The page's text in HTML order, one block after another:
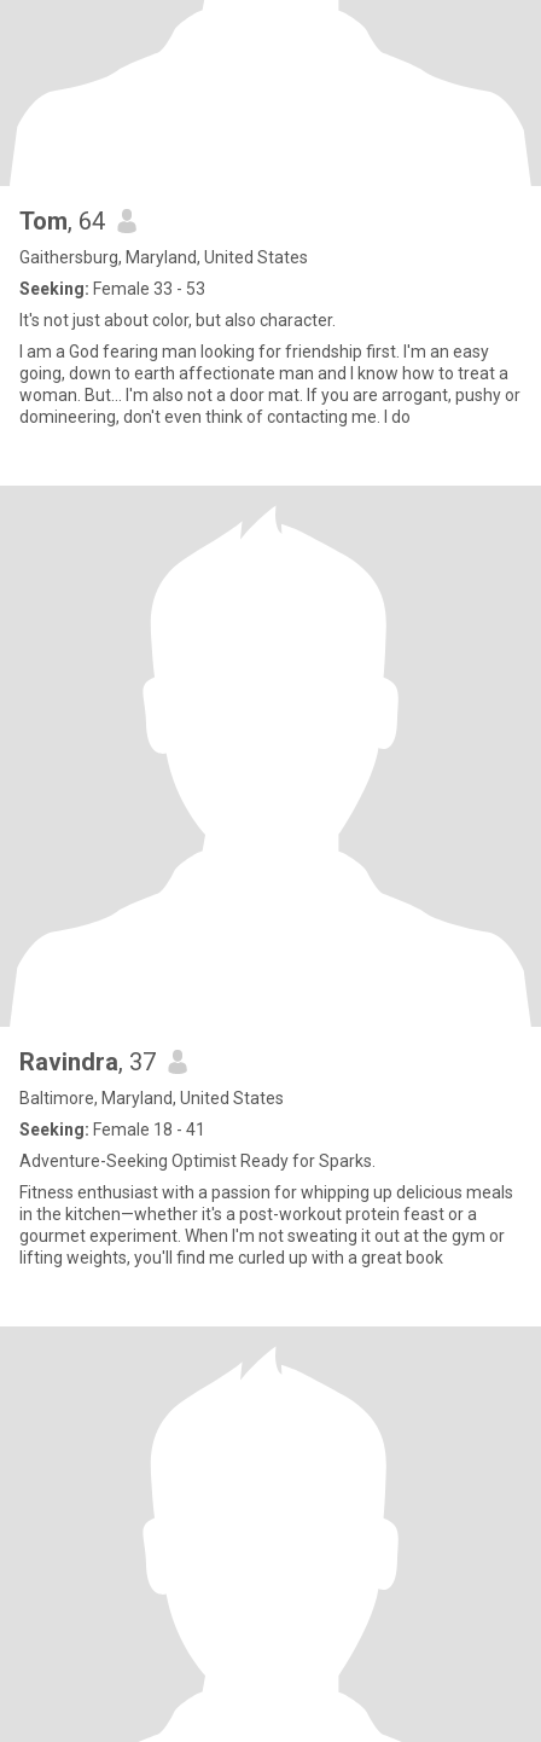
Tom, 64
Gaithersburg, Maryland, United States
Seeking: Female 33 - 53
It's not just about color, but also character.
I am a God fearing man looking for friendship first. I'm an easy
going, down to earth affectionate man and I know how to treat a
woman. But... I'm also not a door mat. If you are arrogant, pushy or
domineering, don't even think of contacting me. I do
Ravindra, 37
Baltimore, Maryland, United States
Seeking: Female 18 - 41
Adventure-Seeking Optimist Ready for Sparks.
Fitness enthusiast with a passion for whipping up delicious meals
in the kitchen—whether it's a post-workout protein feast or a
gourmet experiment. When I'm not sweating it out at the gym or
lifting weights, you'll find me curled up with a great book